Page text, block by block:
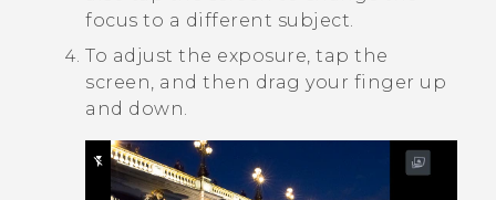
focus to a different subject.
To adjust the exposure, tap the
screen, and then drag your finger up
and down.